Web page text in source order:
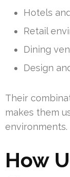
Hotels
Retail
Dining
Design
Their
makes them
environments.
How